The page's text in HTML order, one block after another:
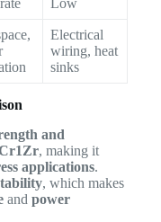
Electrical
wiring, heat
sinks
and
, making it
applications.
, which makes
and power